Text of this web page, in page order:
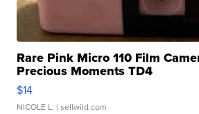
Rare Pink Micro 110 Film
Precious Moments TD4
$14
NICOLE L. | sellwild.com